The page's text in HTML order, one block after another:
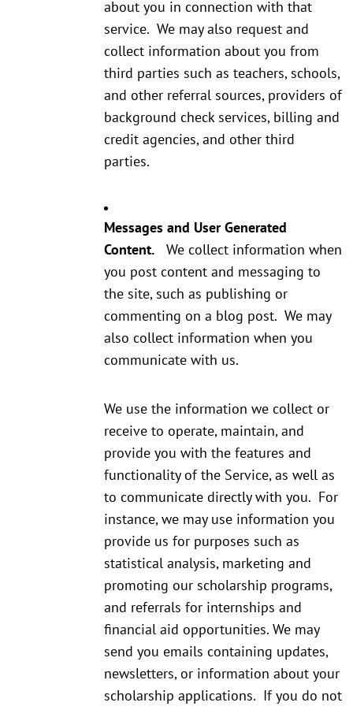
about you in connection with that
service. We may also request and
collect information about you from
third parties such as teachers, schools,
and other referral sources, providers of
background check services, billing and
credit agencies, and other third
parties.
Messages and User Generated
Content. We collect information when
you post content and messaging to
the site, such as publishing or
commenting on a blog post. We may
also collect information when you
communicate with us.
We use the information we collect or
receive to operate, maintain, and
provide you with the features and
functionality of the Service, as well as
to communicate directly with you. For
instance, we may use information you
provide us for purposes such as
statistical analysis, marketing and
promoting our scholarship programs,
and referrals for internships and
financial aid opportunities. We may
send you emails containing updates,
newsletters, or information about your
scholarship applications. If you do not